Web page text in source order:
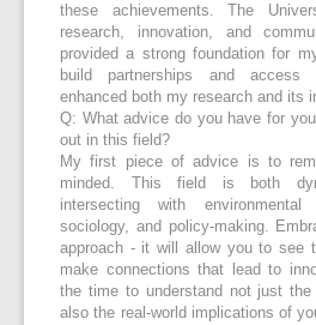
these achievements. The
research, innovation, and
provided a strong foundation for
build partnerships and access
enhanced both my research and its
Q: What advice do you have for
out in this field?
My first piece of advice is to
minded. This field is both
intersecting with environmental
sociology, and policy-making.
approach - it will allow you to see
make connections that lead to
the time to understand not just
also the real-world implications of